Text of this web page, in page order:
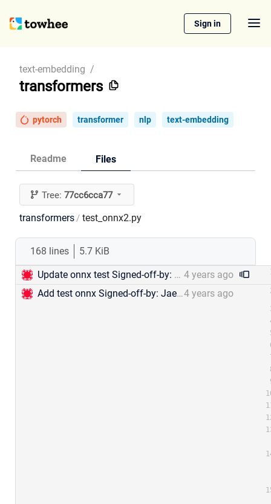
Sign in
text-embedding /
transformers
pytorch transformer nlp text-embedding
Readme Files
Tree:77cc6cca77
transformers / test_onnx2.py
168 lines 5.7 KiB
Update onnx test Signed-off-by: Jael Gu &lt;mengjia.gu@zilliz.com&gt; 4 years ago
Add test onnx Signed-off-by: Jael Gu &lt;mengjia.gu@zilliz.com&gt;4 years ago